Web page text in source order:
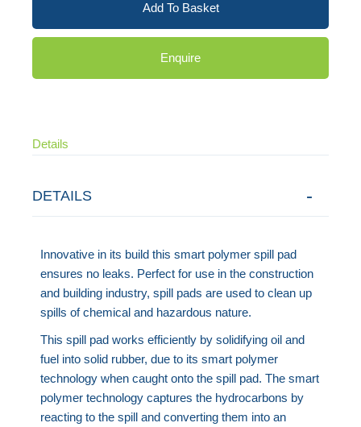
Add To Basket
Enquire
Details
DETAILS
Innovative in its build this smart polymer spill pad
ensures no leaks. Perfect for use in the construction
and building industry, spill pads are used to clean up
spills of chemical and hazardous nature.
This spill pad works efficiently by solidifying oil and
fuel into solid rubber, due to its smart polymer
technology when caught onto the spill pad. The smart
polymer technology captures the hydrocarbons by
reacting to the spill and converting them into an